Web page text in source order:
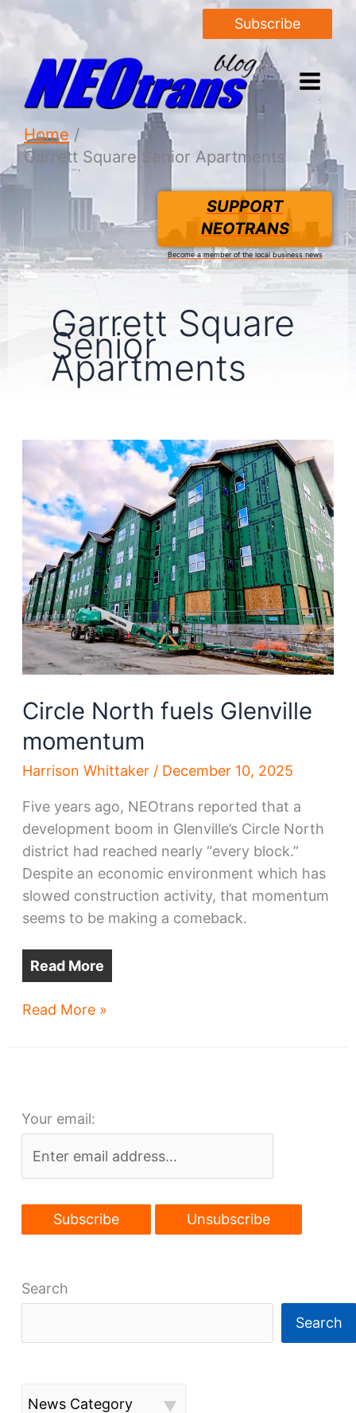
Subscribe
Home
Garrett Square Senior Apartments
SUPPORT
NEOTRANS
Become a member of the local business news
Garrett Square
Senior
Apartments
Circle North fuels Glenville
momentum
Harrison Whittaker / December 10, 2025
Five years ago, NEOtrans reported that a
development boom in Glenville’s Circle North
district had reached nearly “every block.”
Despite an economic environment which has
slowed construction activity, that momentum
seems to be making a comeback.
Read More
Circle
Read More »
Your email:
Search
Search
News Category